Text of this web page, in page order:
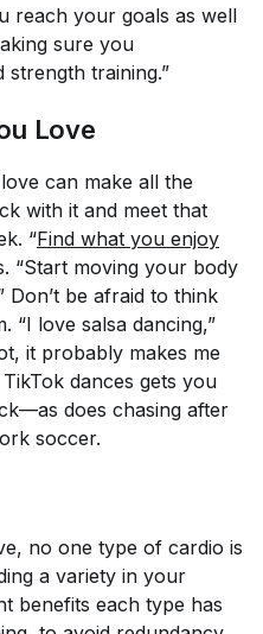
reach your goals as well
sure you
training.”
Love
can make all the
with it and meet that
“Find what you enjoy
“Start moving your body
Don’t be afraid to think
love salsa dancing,”
it probably makes me
dances gets you
does chasing after
soccer.
no one type of cardio is
a variety in your
benefits each type has